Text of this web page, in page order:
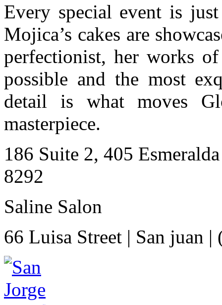
Every special event is
Mojica’s cakes are
perfectionist, her works
possible and the most
detail is what moves
masterpiece.
186 Suite 2, 405
8292
Saline Salon
66 Luisa Street | San juan |